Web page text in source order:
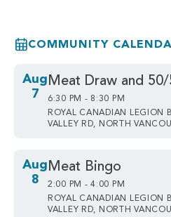
COMMUNITY
Aug
7
Meat Draw and
6:30 PM - 8:30 PM
ROYAL CANADIAN LEGION
VALLEY RD, NORTH
Aug
8
Meat Bingo
2:00 PM - 4:00 PM
ROYAL CANADIAN LEGION
VALLEY RD, NORTH